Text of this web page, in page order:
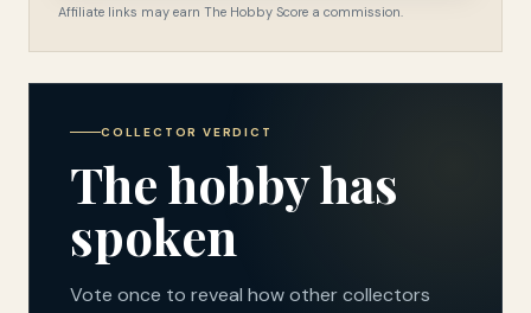
Affiliate links may earn The Hobby Score a commission.
COLLECTOR VERDICT
The hobby has
spoken
Vote once to reveal how other collectors